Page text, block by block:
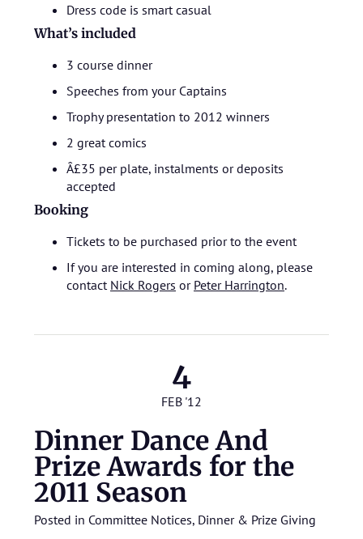
Dress code is smart casual
What’s included
3 course dinner
Speeches from your Captains
Trophy presentation to 2012 winners
2 great comics
Â£35 per plate, instalments or deposits
accepted
Booking
Tickets to be purchased prior to the event
If you are interested in coming along, please
contact Nick Rogers or Peter Harrington.
4
FEB '12
Dinner Dance And
Prize Awards for the
2011 Season
Posted in Committee Notices, Dinner & Prize Giving